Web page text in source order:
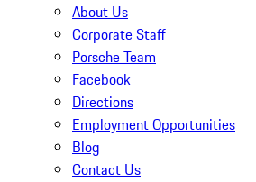
About Us
Corporate Staff
Porsche Team
Facebook
Directions
Employment Opportunities
Blog
Contact Us